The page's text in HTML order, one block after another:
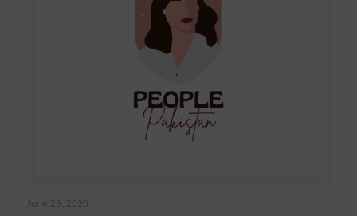
June 25, 2020